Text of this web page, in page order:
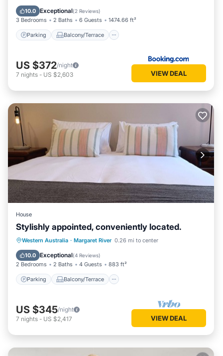
10.0 Exceptional(2 Reviews)
3 Bedrooms 2 Baths 6 Guests 1474.66 ft²
Parking Balcony/Terrace
Air Conditioner
US $372/night
7 nights - US $2,603 VIEW DEAL
House
Stylishly appointed, conveniently located.
Western Australia · Margaret River 0.26 mi to center
10.0 Exceptional(4 Reviews)
2 Bedrooms 2 Baths 4 Guests 883 ft²
Parking Balcony/Terrace
Parking Balcony/Terrace
Kitchen
Air Conditioner
US $345/night
7 nights - US $2,417 VIEW DEAL